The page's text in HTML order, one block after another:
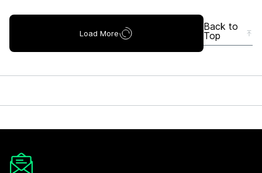
Load More
Back to
Top